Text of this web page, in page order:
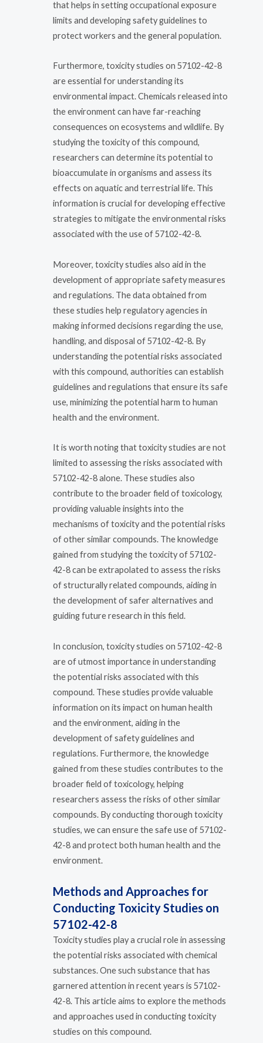
that helps in setting occupational exposure
limits and developing safety guidelines to
protect workers and the general population.
Furthermore, toxicity studies on 57102-42-8
are essential for understanding its
environmental impact. Chemicals released into
the environment can have far-reaching
consequences on ecosystems and wildlife. By
studying the toxicity of this compound,
researchers can determine its potential to
bioaccumulate in organisms and assess its
effects on aquatic and terrestrial life. This
information is crucial for developing effective
strategies to mitigate the environmental risks
associated with the use of 57102-42-8.
Moreover, toxicity studies also aid in the
development of appropriate safety measures
and regulations. The data obtained from
these studies help regulatory agencies in
making informed decisions regarding the use,
handling, and disposal of 57102-42-8. By
understanding the potential risks associated
with this compound, authorities can establish
guidelines and regulations that ensure its safe
use, minimizing the potential harm to human
health and the environment.
It is worth noting that toxicity studies are not
limited to assessing the risks associated with
57102-42-8 alone. These studies also
contribute to the broader field of toxicology,
providing valuable insights into the
mechanisms of toxicity and the potential risks
of other similar compounds. The knowledge
gained from studying the toxicity of 57102-
42-8 can be extrapolated to assess the risks
of structurally related compounds, aiding in
the development of safer alternatives and
guiding future research in this field.
In conclusion, toxicity studies on 57102-42-8
are of utmost importance in understanding
the potential risks associated with this
compound. These studies provide valuable
information on its impact on human health
and the environment, aiding in the
development of safety guidelines and
regulations. Furthermore, the knowledge
gained from these studies contributes to the
broader field of toxicology, helping
researchers assess the risks of other similar
compounds. By conducting thorough toxicity
studies, we can ensure the safe use of 57102-
42-8 and protect both human health and the
environment.
Methods and Approaches for
Conducting Toxicity Studies on
57102-42-8
Toxicity studies play a crucial role in assessing
the potential risks associated with chemical
substances. One such substance that has
garnered attention in recent years is 57102-
42-8. This article aims to explore the methods
and approaches used in conducting toxicity
studies on this compound.